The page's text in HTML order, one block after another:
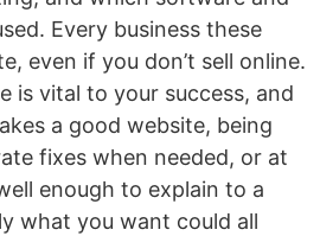
Every business these
even if you don’t sell online.
is vital to your success, and
a good website, being
fixes when needed, or at
enough to explain to a
what you want could all